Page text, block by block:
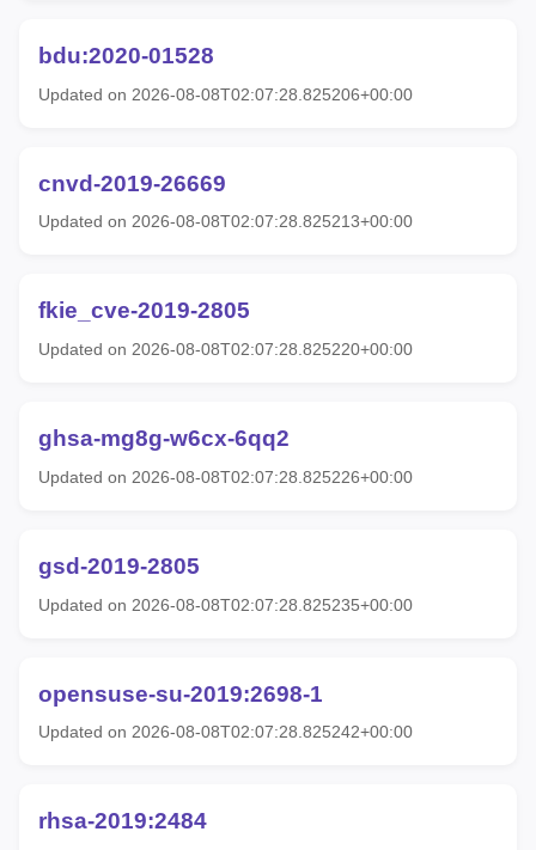
bdu:2020-01528
Updated on 2026-08-08T02:07:28.825206+00:00
cnvd-2019-26669
Updated on 2026-08-08T02:07:28.825213+00:00
fkie_cve-2019-2805
Updated on 2026-08-08T02:07:28.825220+00:00
ghsa-mg8g-w6cx-6qq2
Updated on 2026-08-08T02:07:28.825226+00:00
gsd-2019-2805
Updated on 2026-08-08T02:07:28.825235+00:00
opensuse-su-2019:2698-1
Updated on 2026-08-08T02:07:28.825242+00:00
rhsa-2019:2484